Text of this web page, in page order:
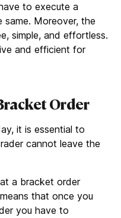
to execute a
Moreover, the
simple, and effortless.
and efficient for
Order
it is essential to
cannot leave the
a bracket order
that once you
you have to